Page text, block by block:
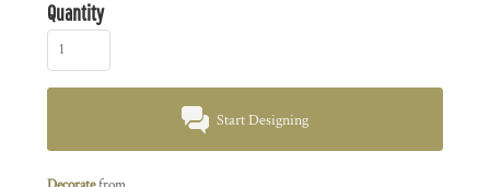
Quantity
Start Designing